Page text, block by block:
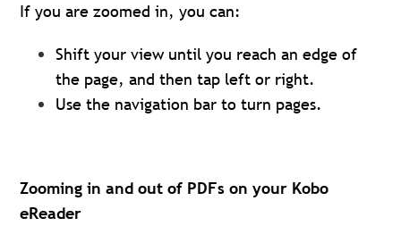
If you are zoomed in, you can:
Shift your view until you reach an edge of
the page, and then tap left or right.
Use the navigation bar to turn pages.
Zooming in and out of PDFs on your Kobo
eReader